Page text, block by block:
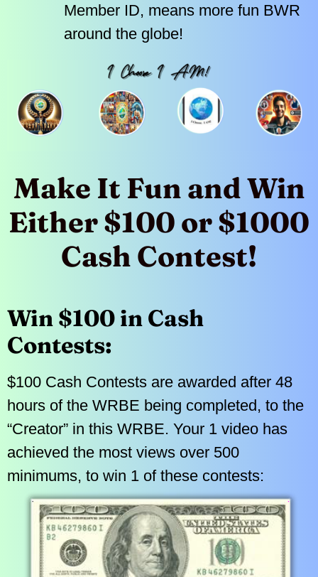
Member ID, means more fun BWR
around the globe!
Make It Fun and Win
Either $100 or $1000
Cash Contest!
Win $100 in Cash
Contests:
$100 Cash Contests are awarded after 48
hours of the WRBE being completed, to the
“Creator” in this WRBE. Your 1 video has
achieved the most views over 500
minimums, to win 1 of these contests: